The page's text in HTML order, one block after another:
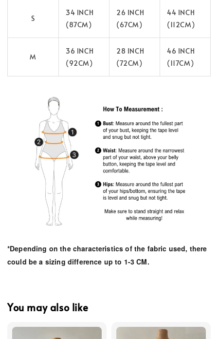
S
34 INCH
(87CM)
26 INCH
(67CM)
44 INCH
(112CM)
M
36 INCH
(92CM)
28 INCH
(72CM)
46 INCH
(117CM)
*Depending on the characteristics of the fabric used, there
could be a sizing difference up to 1-3 CM.
You may also like